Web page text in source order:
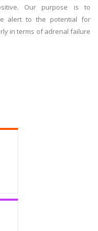
Our purpose is to
alert to the potential for
in terms of adrenal failure